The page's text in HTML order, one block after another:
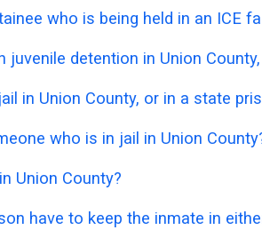
who is being held in an ICE
detention in Union
in Union County, or in a state
who is in jail in Union
Union County?
have to keep the inmate in